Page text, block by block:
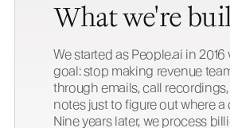
What we're
We started as People.ai in
goal: stop making revenue
through emails, call
notes just to figure out where a
Nine years later, we process